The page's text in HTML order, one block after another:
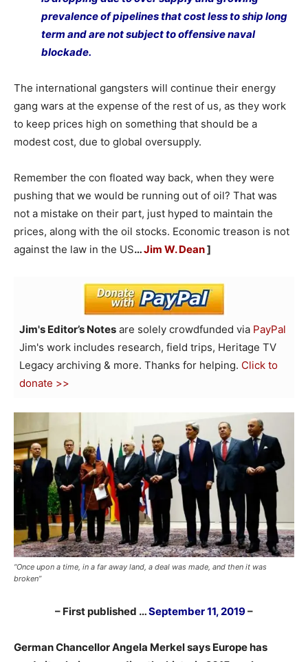
prevalence of pipelines that cost less to ship long
term and are not subject to offensive naval
blockade.
The international gangsters will continue their energy
gang wars at the expense of the rest of us, as they work
to keep prices high on something that should be a
modest cost, due to global oversupply.
Remember the con floated way back, when they were
pushing that we would be running out of oil? That was
not a mistake on their part, just hyped to maintain the
prices, along with the oil stocks. Economic treason is not
against the law in the US…Jim W. Dean]
Jim's Editor’s Notes are solely crowdfunded via PayPal
Jim's work includes research, field trips, Heritage TV
Legacy archiving & more. Thanks for helping. Click to
donate >>
“Once upon a time, in a far away land, a deal was made, and then it was
broken”
– First published …September 11, 2019–
German Chancellor Angela Merkel says Europe has